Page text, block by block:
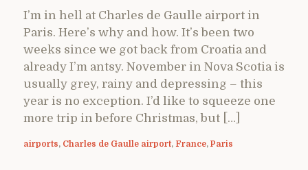
I’m in hell at Charles de Gaulle airport in
Paris. Here’s why and how. It’s been two
weeks since we got back from Croatia and
already I’m antsy. November in Nova Scotia is
usually grey, rainy and depressing – this
year is no exception. I’d like to squeeze one
more trip in before Christmas, but […]
airports, Charles de Gaulle airport, France, Paris